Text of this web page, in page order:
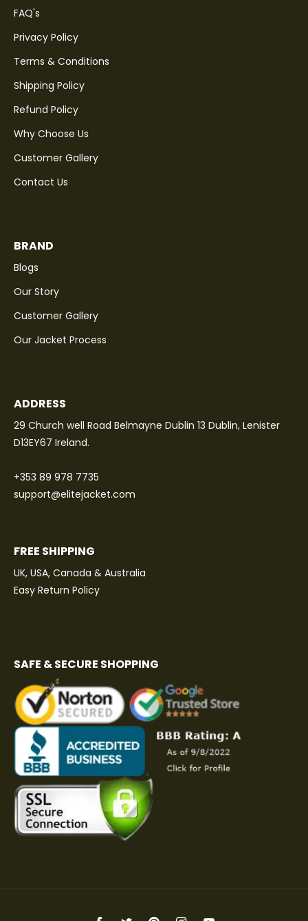
FAQ's
Privacy Policy
Terms & Conditions
Shipping Policy
Refund Policy
Why Choose Us
Customer Gallery
Contact Us
BRAND
Blogs
Our Story
Customer Gallery
Our Jacket Process
ADDRESS
29 Church well Road Belmayne Dublin 13 Dublin, Lenister
D13EY67 Ireland.
+353 89 978 7735
support@elitejacket.com
FREE SHIPPING
UK, USA, Canada & Australia
Easy Return Policy
SAFE & SECURE SHOPPING